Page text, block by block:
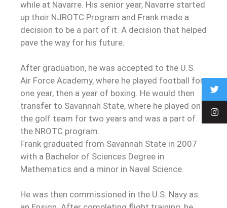
while at Navarre. His senior year, Navarre started
up their NJROTC Program and Frank made a
decision to be a part of it. A decision that helped
pave the way for his future.
After graduation, he was accepted to the U.S.
Air Force Academy, where he played football for
one year, then a year of boxing. He would then
transfer to Savannah State, where he played on
the golf team for two years and was a part of
the NROTC program.
Frank graduated from Savannah State in 2007
with a Bachelor of Sciences Degree in
Mathematics and a minor in Naval Science.
He was then commissioned in the U.S. Navy as